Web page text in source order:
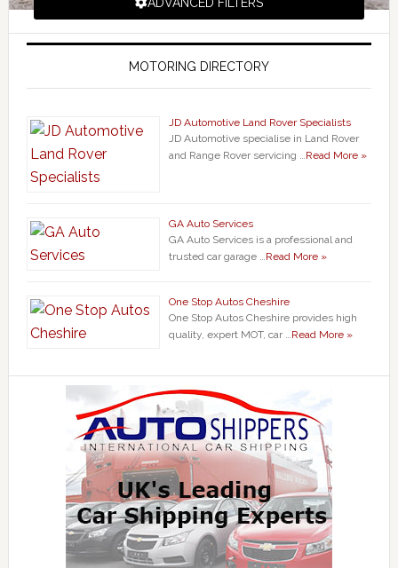
MOTORING DIRECTORY
JD Automotive Land Rover Specialists
JD Automotive specialise in Land Rover
and Range Rover servicing … Read More »
GA Auto Services
GA Auto Services is a professional and
trusted car garage … Read More »
One Stop Autos Cheshire
One Stop Autos Cheshire provides high
quality, expert MOT, car … Read More »